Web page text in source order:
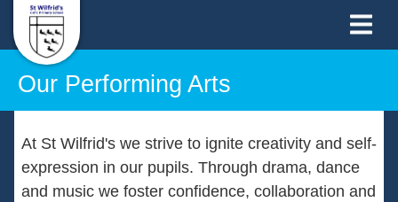
Our Performing Arts
At St Wilfrid's we strive to ignite creativity and self-
expression in our pupils. Through drama, dance
and music we foster confidence, collaboration and